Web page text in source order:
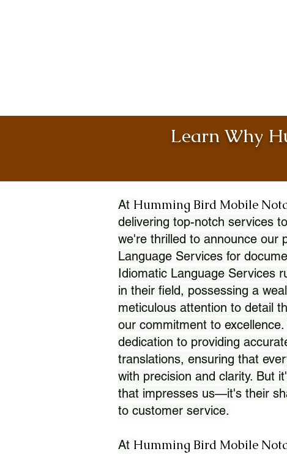
Learn Why
At Humming Bird Mobile
delivering top-notch services
we're thrilled to announce our
Language Services for
Idiomatic Language Services
in their field, possessing a
meticulous attention to detail
our commitment to
dedication to providing
translations, ensuring that
with precision and clarity. But
that impresses us—it's their
to customer service.
At Humming Bird Mobile